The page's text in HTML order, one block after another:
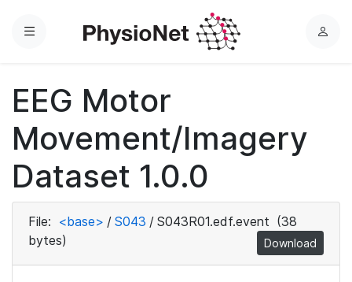
Menu
L
EEG Motor
Movement/Imagery
Dataset 1.0.0
File: <base> / S043 / S043R01.edf.event (38
bytes)
Download